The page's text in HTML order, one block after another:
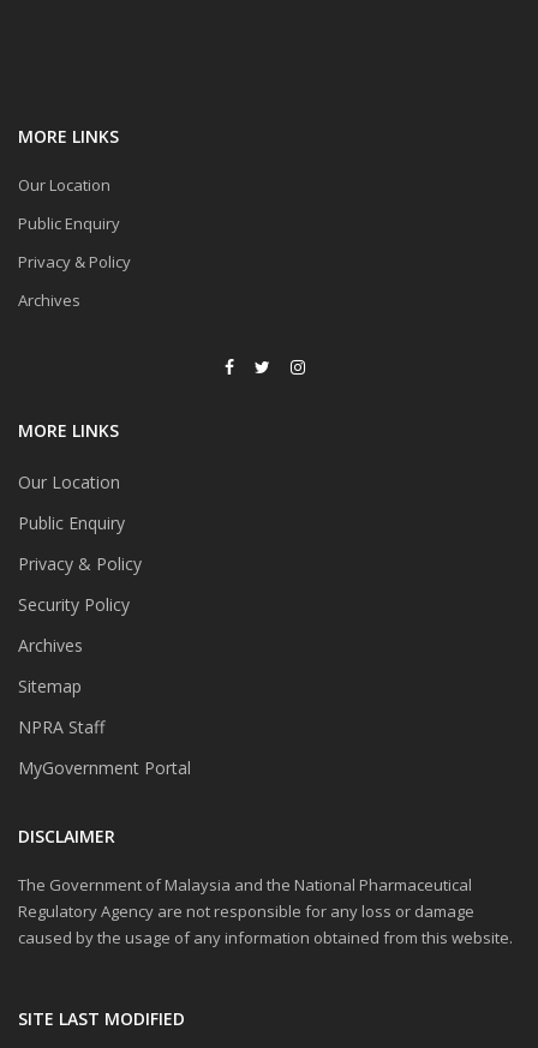
MORE LINKS
Our Location
Public Enquiry
Privacy & Policy
Archives
MORE LINKS
Our Location
Public Enquiry
Privacy & Policy
Security Policy
Archives
Sitemap
NPRA Staff
MyGovernment Portal
DISCLAIMER
The Government of Malaysia and the National Pharmaceutical
Regulatory Agency are not responsible for any loss or damage
caused by the usage of any information obtained from this website.
SITE LAST MODIFIED